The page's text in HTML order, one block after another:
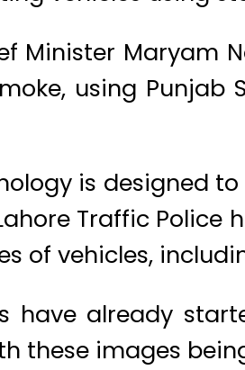
Minister Maryam
using
is designed
Traffic
of vehicles,
have already
these images